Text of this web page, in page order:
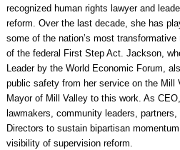
recognized human rights lawyer and
reform. Over the last decade, she has
some of the nation’s most
of the federal First Step Act. Jackson,
Leader by the World Economic Forum,
public safety from her service on the Mill
Mayor of Mill Valley to this work. As
lawmakers, community leaders, partners,
Directors to sustain bipartisan
visibility of supervision reform.